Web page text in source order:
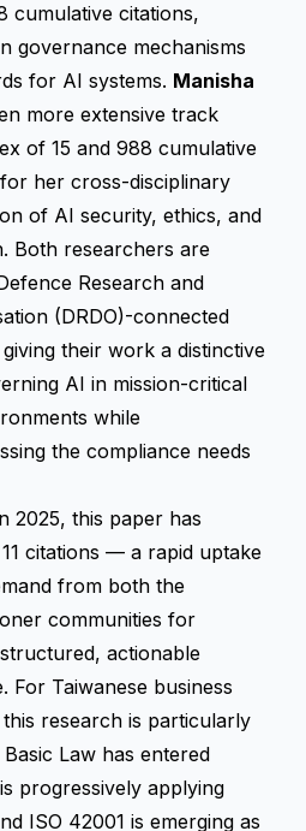
cumulative citations,
governance mechanisms
for AI systems. Manisha
more extensive track
of 15 and 988 cumulative
her cross-disciplinary
of AI security, ethics, and
Both researchers are
Research and
(DRDO)-connected
their work a distinctive
AI in mission-critical
while
the compliance needs
2025, this paper has
citations — a rapid uptake
from both the
communities for
actionable
For Taiwanese business
research is particularly
Law has entered
progressively applying
ISO 42001 is emerging as